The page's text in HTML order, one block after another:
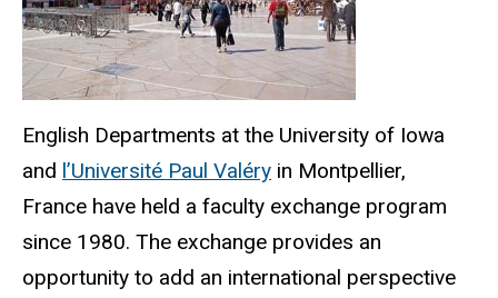
English Departments at the University of Iowa
and l’Université Paul Valéry in Montpellier,
France have held a faculty exchange program
since 1980. The exchange provides an
opportunity to add an international perspective